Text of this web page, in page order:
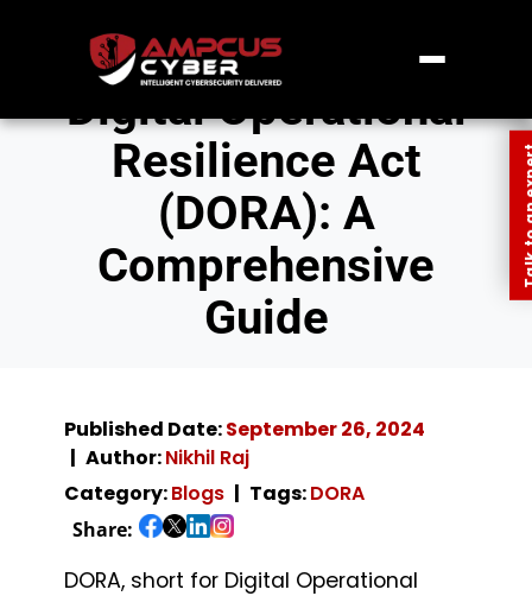
Digital Operational
Resilience Act
(DORA): A
Comprehensive
Guide
Published Date:September 26, 2024
Author:Nikhil Raj
Category:Blogs Tags:DORA
Share:
DORA, short for Digital Operational
Talk